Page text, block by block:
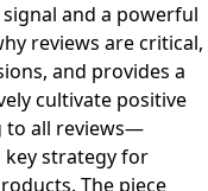
and a powerful
reviews are critical,
and provides a
cultivate positive
to all reviews—
strategy for
The piece